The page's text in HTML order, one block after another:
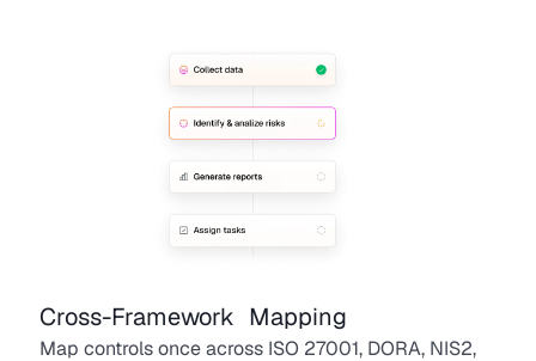
Cross-Framework Mapping
Map controls once across ISO 27001, DORA, NIS2,